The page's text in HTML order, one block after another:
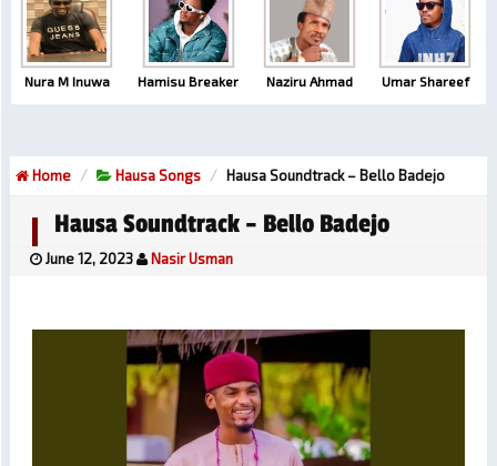
Nura M Inuwa Hamisu Breaker Naziru Ahmad Umar Shareef
Home Hausa Songs Hausa Soundtrack – Bello Badejo
Hausa Soundtrack – Bello Badejo
June 12, 2023 Nasir Usman